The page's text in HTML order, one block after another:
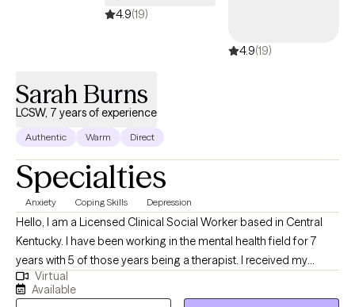
4.9(19)
4.9(19)
Sarah Burns
LCSW, 7 years of experience
Authentic Warm Direct
Specialties
Anxiety Coping Skills Depression
Hello, I am a Licensed Clinical Social Worker based in Central
Kentucky. I have been working in the mental health field for 7
years with 5 of those years being a therapist. I received my
undergraduate degree in 2017 at the University of the
Cumberlands in human services. From there, I went and earned
Virtual
Available